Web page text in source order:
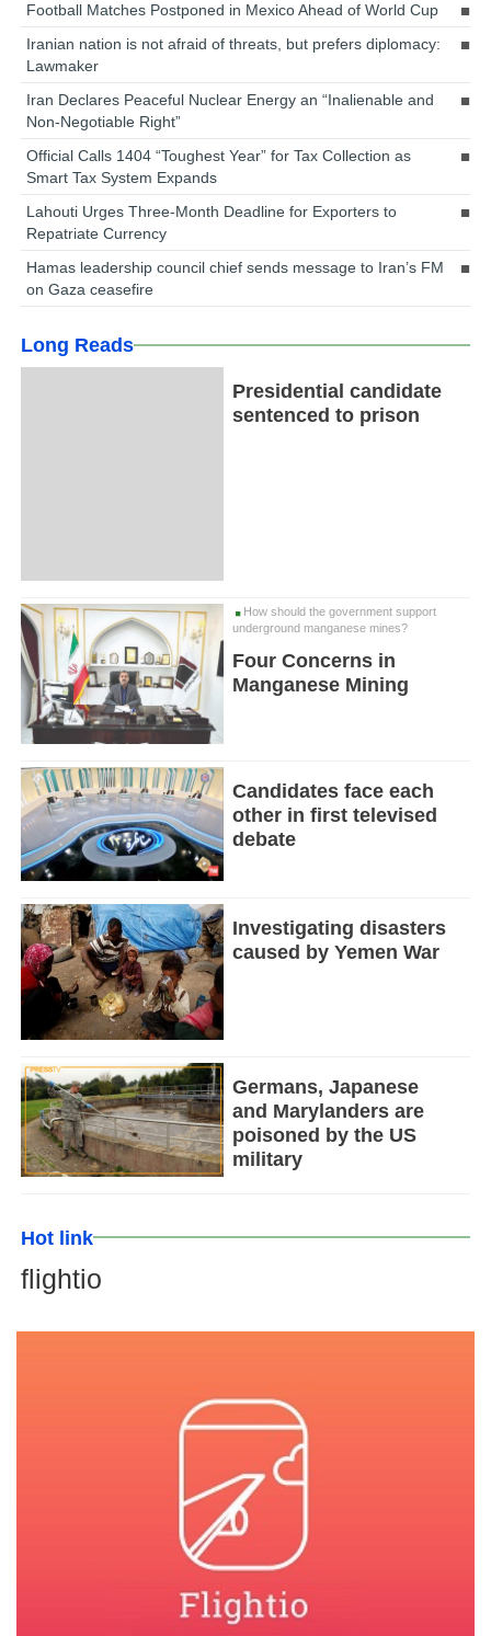
Football Matches Postponed in Mexico Ahead of World Cup
Iranian nation is not afraid of threats, but prefers diplomacy:
Lawmaker
Iran Declares Peaceful Nuclear Energy an “Inalienable and
Non-Negotiable Right”
Official Calls 1404 “Toughest Year” for Tax Collection as
Smart Tax System Expands
Lahouti Urges Three-Month Deadline for Exporters to
Repatriate Currency
Hamas leadership council chief sends message to Iran’s FM
on Gaza ceasefire
Long Reads
Presidential candidate
sentenced to prison
How should the government support
underground manganese mines?
Four Concerns in
Manganese Mining
Candidates face each
other in first televised
debate
Investigating disasters
caused by Yemen War
Germans, Japanese
and Marylanders are
poisoned by the US
military
Hot link
flightio